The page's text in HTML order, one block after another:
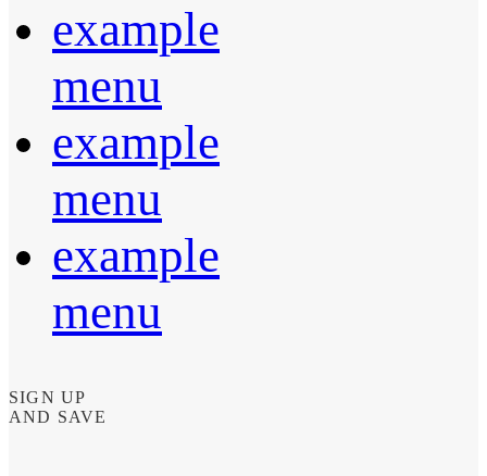
example
menu
example
menu
example
menu
SIGN UP
AND SAVE